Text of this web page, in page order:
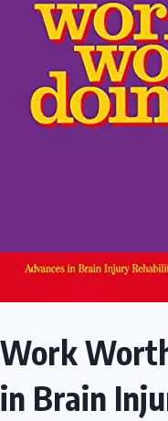
Work
in Brain